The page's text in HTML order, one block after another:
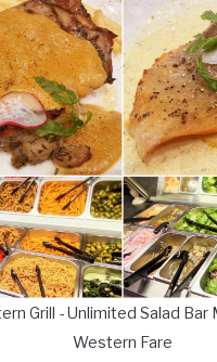
Grill - Unlimited Salad
Western Fare